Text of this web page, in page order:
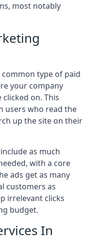
most notably
type of paid
your company
on. This
users who read the
up the site on their
as much
with a core
ads get as many
customers as
irrelevant clicks
budget.
In